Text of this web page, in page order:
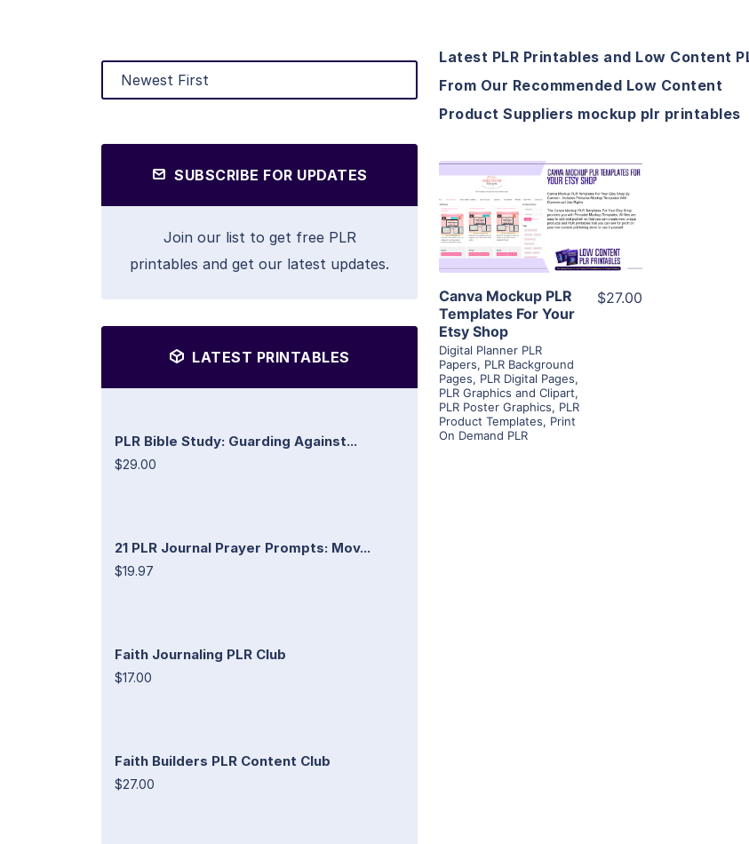
SUBSCRIBE FOR UPDATES
Join our list to get free PLR
printables and get our latest updates.
LATEST PRINTABLES
PLR Bible Study: Guarding Against...
$29.00
21 PLR Journal Prayer Prompts: Mov...
$19.97
Faith Journaling PLR Club
$17.00
Faith Builders PLR Content Club
$27.00
Latest PLR Printables and Low Content
From Our Recommended Low Content
Product Suppliers mockup plr printables
View Details
Visit Supplier
Canva Mockup PLR
Templates For Your
Etsy Shop
Digital Planner PLR
Papers, PLR Background
Pages, PLR Digital Pages,
PLR Graphics and Clipart,
PLR Poster Graphics, PLR
Product Templates, Print
On Demand PLR
$27.00